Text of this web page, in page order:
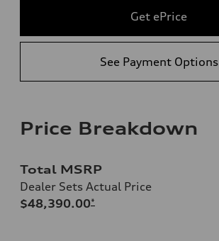
Get ePrice
See Payment Options
Price Breakdown
Total MSRP
Dealer Sets Actual Price
$48,390.00*